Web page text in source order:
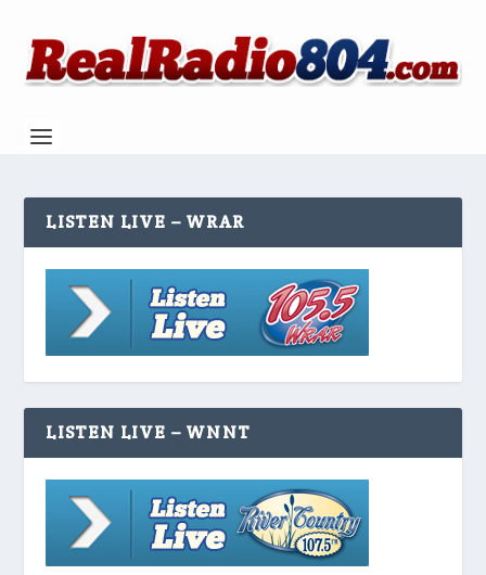
LISTEN LIVE – WRAR
LISTEN LIVE – WNNT